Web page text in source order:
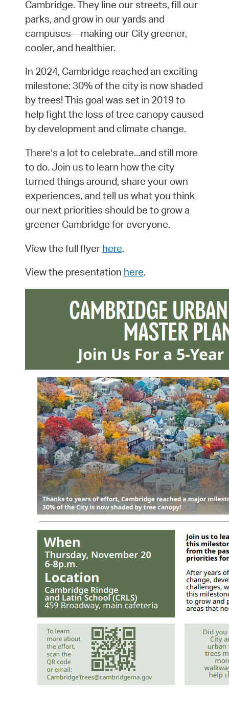
Cambridge. They line our streets, fill our
parks, and grow in our yards and
campuses—making our City greener,
cooler, and healthier.
In 2024, Cambridge reached an exciting
milestone: 30% of the city is now shaded
by trees! This goal was set in 2019 to
help fight the loss of tree canopy caused
by development and climate change.
There’s a lot to celebrate...and still more
to do. Join us to learn how the city
turned things around, share your own
experiences, and tell us what you think
our next priorities should be to grow a
greener Cambridge for everyone.
View the full flyer here.
View the presentation here.